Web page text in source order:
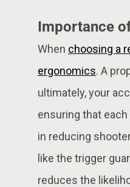
Importance
When choosing a
ergonomics. A
ultimately, your
ensuring that
in reducing
like the trigger
reduces the